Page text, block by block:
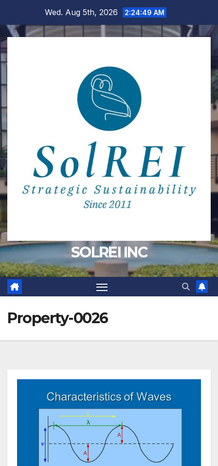
content
Wed. Aug 5th, 2026 2:24:50 AM
SOLREI INC
Property-0026